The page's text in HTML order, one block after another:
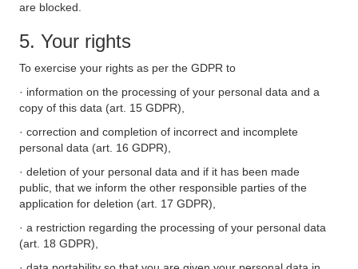
are blocked.
5. Your rights
To exercise your rights as per the GDPR to
· information on the processing of your personal data and a
copy of this data (art. 15 GDPR),
· correction and completion of incorrect and incomplete
personal data (art. 16 GDPR),
· deletion of your personal data and if it has been made
public, that we inform the other responsible parties of the
application for deletion (art. 17 GDPR),
· a restriction regarding the processing of your personal data
(art. 18 GDPR),